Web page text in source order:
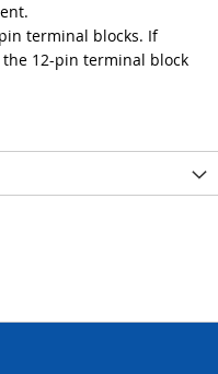
terminal blocks. If
the 12-pin terminal block